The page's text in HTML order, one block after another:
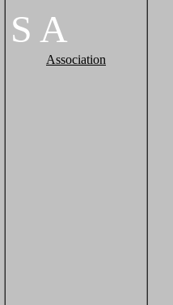
S A
Association